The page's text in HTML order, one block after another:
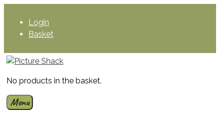
content
Login
Basket
No products in the basket.
Menu